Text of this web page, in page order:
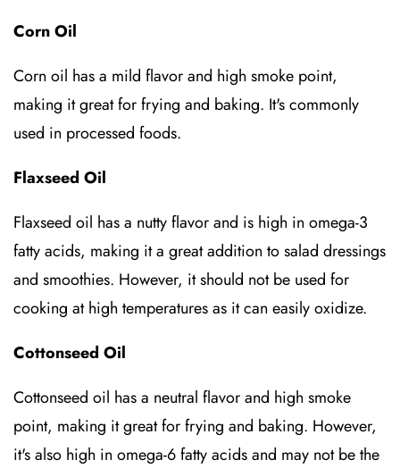
Corn Oil
Corn oil has a mild flavor and high smoke point,
making it great for frying and baking. It's commonly
used in processed foods.
Flaxseed Oil
Flaxseed oil has a nutty flavor and is high in omega-3
fatty acids, making it a great addition to salad dressings
and smoothies. However, it should not be used for
cooking at high temperatures as it can easily oxidize.
Cottonseed Oil
Cottonseed oil has a neutral flavor and high smoke
point, making it great for frying and baking. However,
it's also high in omega-6 fatty acids and may not be the